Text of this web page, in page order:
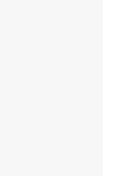
in New Tab